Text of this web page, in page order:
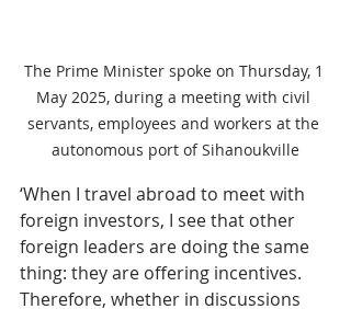
The Prime Minister spoke on Thursday, 1
May 2025, during a meeting with civil
servants, employees and workers at the
autonomous port of Sihanoukville
‘When I travel abroad to meet with
foreign investors, I see that other
foreign leaders are doing the same
thing: they are offering incentives.
Therefore, whether in discussions